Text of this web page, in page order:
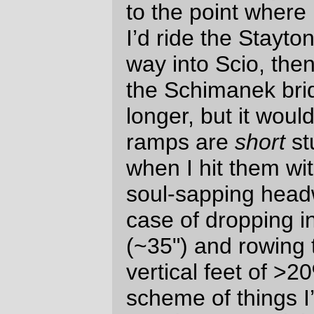
When Idismantled large parts of my
bicycle looking for a squeakI
reassembled it with the seatpost
about half an inch higher than before.
This was a mistake, because it subtly
changed my seating position. When
I’m riding energetically, my pelvis
rocks a little more, which means that
my underwear tends to shift and ball
up in uncomfortable positions. And
when I’m riding for a long time – like,
for example, on a 400km loop – the
rocking and sweating meant I ended
up with a saddle-shaped contact rash
just where you’d expect it to be.
Some of this might be an artifact of
the (lightweight) summer underwear,
which tends to move around when I
don’t want it to, but I’ve done close to
as long loops with the same clothing
and the seat lower and have /not/
needed to break out the A&D
ointment to repair my epidermal
surfaces after returning home.